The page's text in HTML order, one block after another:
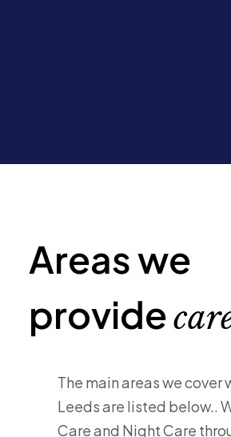
Areas we
provide
The main areas we cover
Leeds are listed below..
Care and Night Care